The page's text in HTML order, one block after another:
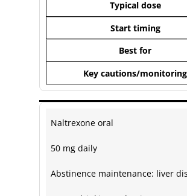
Typical dose
Start timing
Best for
Key cautions/monitoring
Naltrexone oral
50 mg daily
Abstinence maintenance: liver